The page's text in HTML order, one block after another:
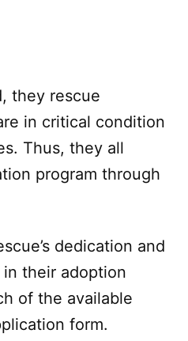
they rescue
in critical condition
Thus, they all
program through
dedication and
their adoption
of the available
form.